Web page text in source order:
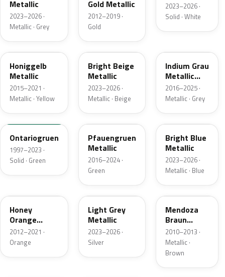
Metallic
2023–2026 ·
Metallic · Grey
Gold Metallic
2012–2019 ·
Gold
2023–2026 ·
Solid · White
LB1W
Honiggelb
Metallic
2015–2021 ·
Metallic · Yellow
L1F7
Bright Beige
Metallic
2023–2026 ·
Metallic · Beige
Indium Grau
Metallic
Matt
2016–2025 ·
Metallic · Grey
LH6J
Ontariogruen
1997–2023 ·
Solid · Green
LR6Z
Pfauengruen
Metallic
2016–2024 ·
Green
L4F4
Bright Blue
Metallic
2023–2026 ·
Metallic · Blue
Honey
Orange
Metallic
2012–2021 ·
Orange
L3F7
Light Grey
Metallic
2023–2026 ·
Silver
LT8U
Mendoza
Braun
Metallic
2010–2013 ·
Metallic ·
Brown
L6F0